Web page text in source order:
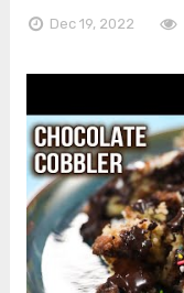
Dec 19, 2022